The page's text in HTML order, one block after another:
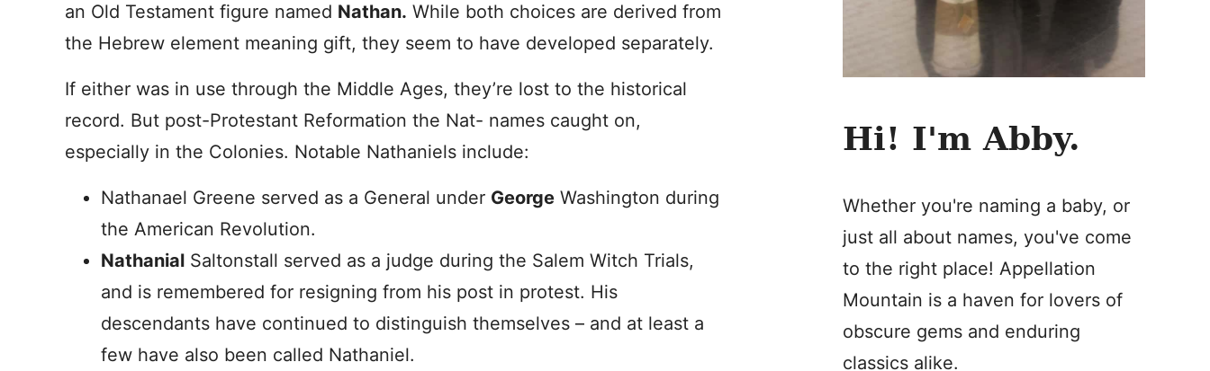
an Old Testament figure named Nathan. While both choices are derived from
the Hebrew element meaning gift, they seem to have developed separately.
If either was in use through the Middle Ages, they’re lost to the historical
record. But post-Protestant Reformation the Nat- names caught on,
especially in the Colonies. Notable Nathaniels include:
Nathanael Greene served as a General under George Washington during
the American Revolution.
Nathanial Saltonstall served as a judge during the Salem Witch Trials,
and is remembered for resigning from his post in protest. His
descendants have continued to distinguish themselves – and at least a
few have also been called Nathaniel.
Hi! I'm Abby.
Whether you're naming a baby, or
just all about names, you've come
to the right place! Appellation
Mountain is a haven for lovers of
obscure gems and enduring
classics alike.